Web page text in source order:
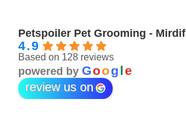
Petspoiler Pet Grooming - Mirdif
4.9
Based on 128 reviews
powered by Google
review us on
3 years ago